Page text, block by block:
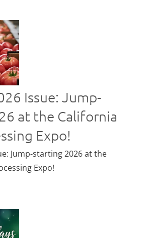
Issue: Jump-
at the California
Expo!
Jump-starting 2026 at the
Expo!